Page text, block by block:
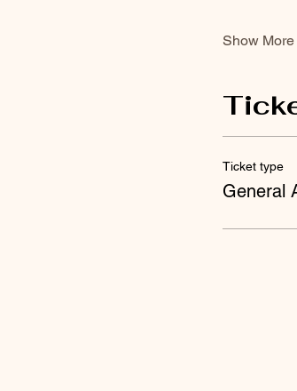
Show More
Ticket type
General